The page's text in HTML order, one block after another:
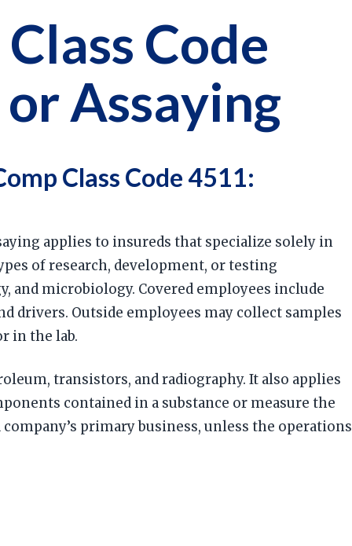
Code
Assaying
Class Code 4511:
applies to insureds that specialize solely in
of research, development, or testing
and microbiology. Covered employees include
drivers. Outside employees may collect samples
in the lab.
transistors, and radiography. It also applies
contained in a substance or measure the
primary business, unless the operations